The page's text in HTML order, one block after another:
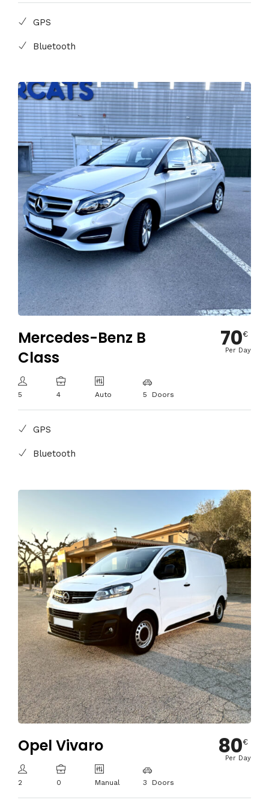
GPS
Bluetooth
Mercedes-Benz B
Class
5 4 Auto 5 Doors
70€
Per Day
GPS
Bluetooth
Opel Vivaro
2 0 Manual 3 Doors
80€
Per Day